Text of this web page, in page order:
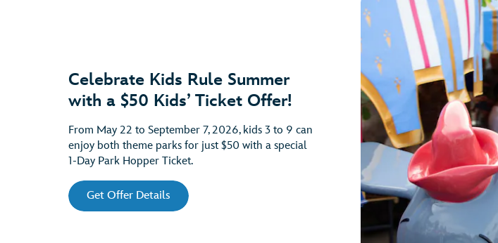
Celebrate Kids Rule Summer
with a $50 Kids’ Ticket Offer!
From May 22 to September 7, 2026, kids 3 to 9 can
enjoy both theme parks for just $50 with a special
1-Day Park Hopper Ticket.
Get Offer Details